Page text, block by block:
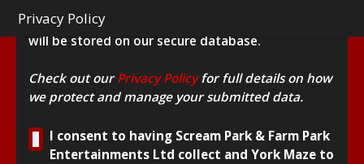
Privacy Policy
These details will remain strictly confidential and
will be stored on our secure database.
Check out ourPrivacy Policyfor full details on how
we protect and manage your submitted data.
I consent to having Scream Park & Farm Park
Entertainments Ltd collect and York Maze to